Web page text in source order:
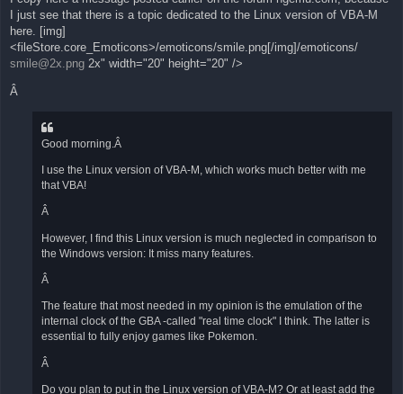
I just see that there is a topic dedicated to the Linux version of VBA-M
here. [img]
<fileStore.core_Emoticons>/emoticons/smile.png[/img]/emoticons/
smile@2x.png 2x" width="20" height="20" />
Â
Good morning.Â
I use the Linux version of VBA-M, which works much better with me
that VBA!
Â
However, I find this Linux version is much neglected in comparison to
the Windows version: It miss many features.
Â
The feature that most needed in my opinion is the emulation of the
internal clock of the GBA -called "real time clock" I think. The latter is
essential to fully enjoy games like Pokemon.
Â
Do you plan to put in the Linux version of VBA-M? Or at least add the